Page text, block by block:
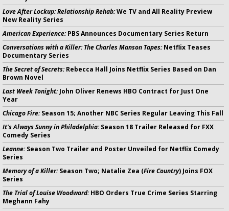
Love After Lockup: Relationship Rehab:We TV and All Reality Preview
New Reality Series
American Experience:PBS Announces Documentary Series Return
Conversations with a Killer: The Charles Manson Tapes:Netflix Teases
Documentary Series
The Secret of Secrets:Rebecca Hall Joins Netflix Series Based on Dan
Brown Novel
Last Week Tonight:John Oliver Renews HBO Contract for Just One
Year
Chicago Fire:Season 15; Another NBC Series Regular Leaving This Fall
It's Always Sunny in Philadelphia:Season 18 Trailer Released for FXX
Comedy Series
Leanne:Season Two Trailer and Poster Unveiled for Netflix Comedy
Series
Memory of a Killer:Season Two; Natalie Zea (Fire Country) Joins FOX
Series
The Trial of Louise Woodward:HBO Orders True Crime Series Starring
Meghann Fahy